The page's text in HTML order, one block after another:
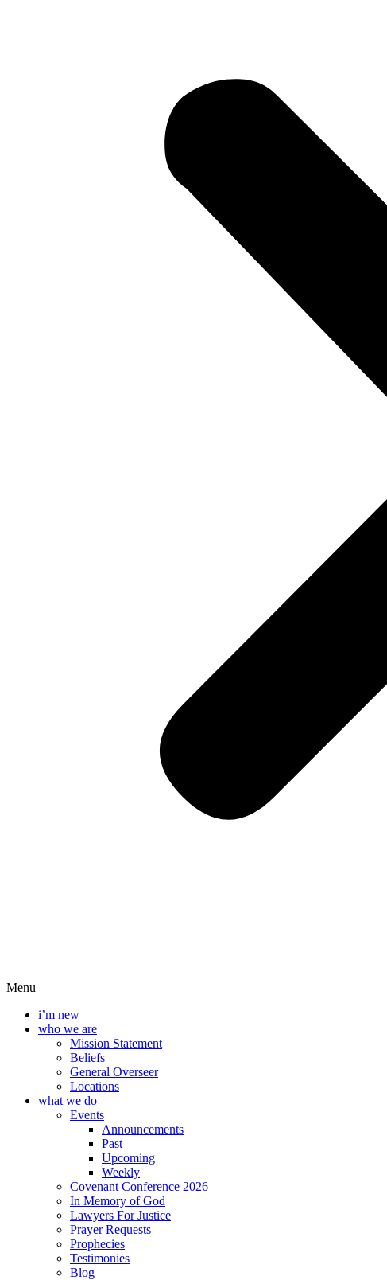
Menu
i’m new
who we are
Mission Statement
Beliefs
General Overseer
Locations
what we do
Events
Announcements
Past
Upcoming
Weekly
Covenant Conference 2026
In Memory of God
Lawyers For Justice
Prayer Requests
Prophecies
Testimonies
Blog